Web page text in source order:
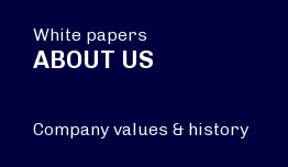
White papers
ABOUT US
Company values & history